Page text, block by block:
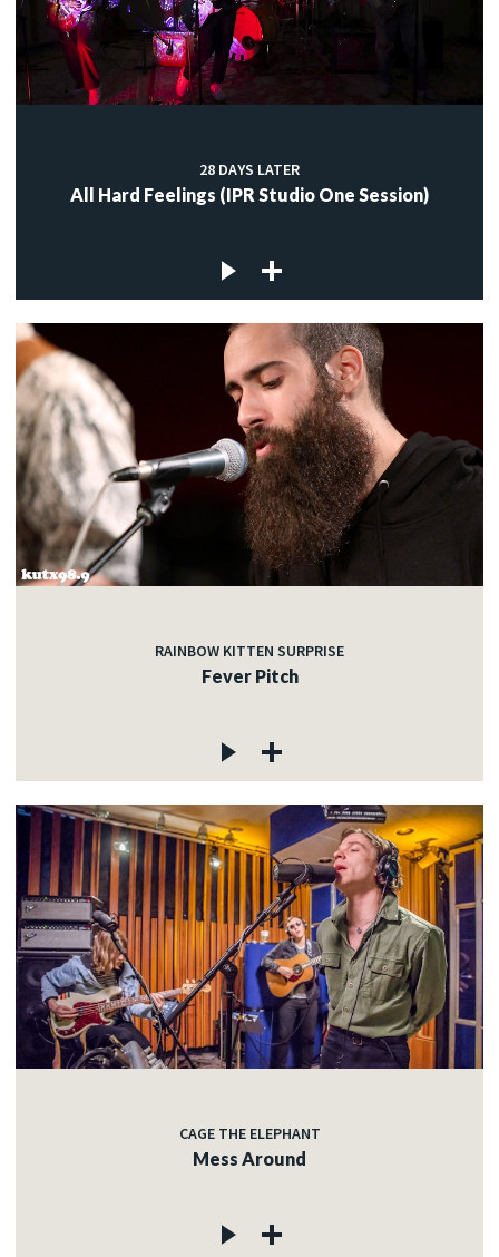
28 DAYS LATER
All Hard Feelings (IPR Studio One Session)
RAINBOW KITTEN SURPRISE
Fever Pitch
CAGE THE ELEPHANT
Mess Around